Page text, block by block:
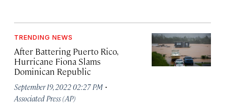
TRENDING NEWS
After Battering Puerto Rico,
Hurricane Fiona Slams
Dominican Republic
September 19, 2022 02:27 PM ·
Associated Press (AP)